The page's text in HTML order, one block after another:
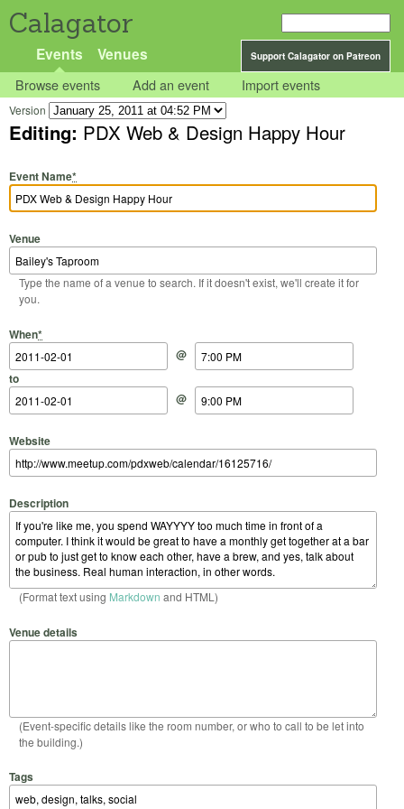
Calagator
Support Calagator on Patreon
Events Venues
Browse events Add an event Import events
Version
Editing: PDX Web & Design Happy Hour
Event Name*
Venue
Type the name of a venue to search. If it doesn't exist, we'll create it for
you.
When*
Start Date
@
Start Time
to
End Date
@
End Time
Website
Description
(Format text using Markdown and HTML)
Venue details
(Event-specific details like the room number, or who to call to be let into
the building.)
Tags